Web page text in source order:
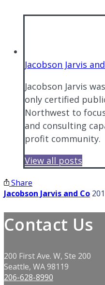
Jacobson Jarvis
Jacobson Jarvis
only certified
Northwest to
and consulting
profit community.
View all posts
Share
Jacobson Jarvis and Co
Contact Us
200 First Ave. W, Ste 200
Seattle, WA 98119
206-628-8990